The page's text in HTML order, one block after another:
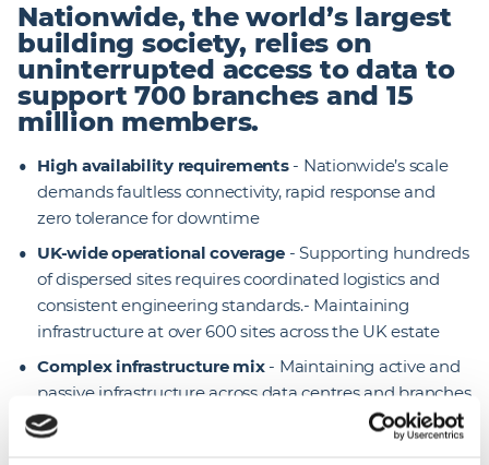
Nationwide, the world’s largest
building society, relies on
uninterrupted access to data to
support 700 branches and 15
million members.
High availability requirements - Nationwide’s scale
demands faultless connectivity, rapid response and
zero tolerance for downtime
UK-wide operational coverage - Supporting hundreds
of dispersed sites requires coordinated logistics and
consistent engineering standards.- Maintaining
infrastructure at over 600 sites across the UK estate
Complex infrastructure mix- Maintaining active and
passive infrastructure across data centres and branches
requires multi-skilled expertise and strong governance